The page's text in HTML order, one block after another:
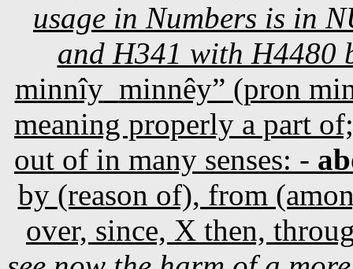
usage in Numbers is in
and H341 with H4480
minnîy minnêy” (pron
meaning properly a part
out of in many senses: -
by (reason of), from
over, since, X then,